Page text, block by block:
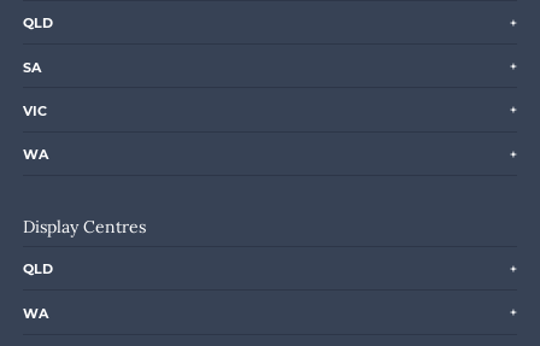
QLD
SA
VIC
WA
Display Centres
QLD
WA